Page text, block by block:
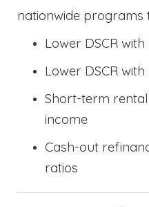
nationwide programs
Lower DSCR
Lower DSCR
Short-term
income
Cash-out
ratios